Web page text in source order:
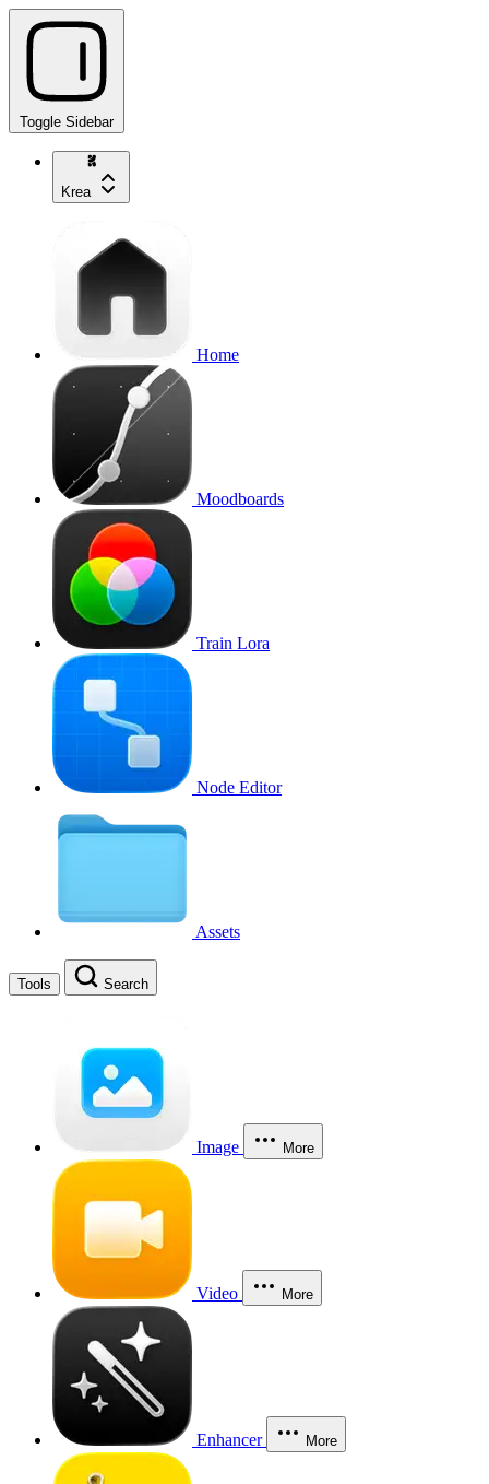
Toggle Sidebar
Krea
Home
Moodboards
Train Lora
Node Editor
Assets
Tools Search
Image More
Video More
Enhancer More